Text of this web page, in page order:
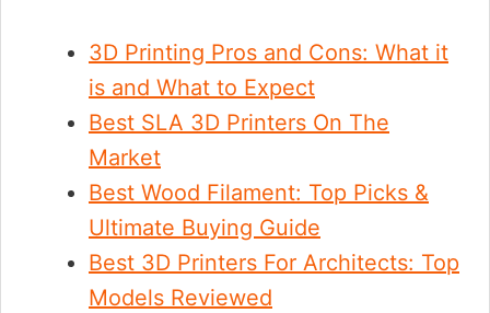
3D Printing Pros and Cons: What it
is and What to Expect
Best SLA 3D Printers On The
Market
Best Wood Filament: Top Picks &
Ultimate Buying Guide
Best 3D Printers For Architects: Top
Models Reviewed